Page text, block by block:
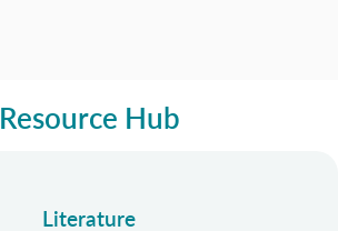
Resource Hub
Literature